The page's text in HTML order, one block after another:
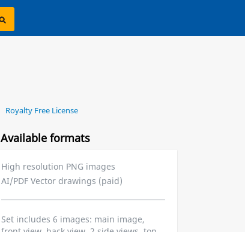
Royalty Free License
Available formats
High resolution PNG images
AI/PDF Vector drawings (paid)
Set includes 6 images: main image,